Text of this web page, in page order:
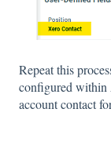
Repeat this
configured within
account contact